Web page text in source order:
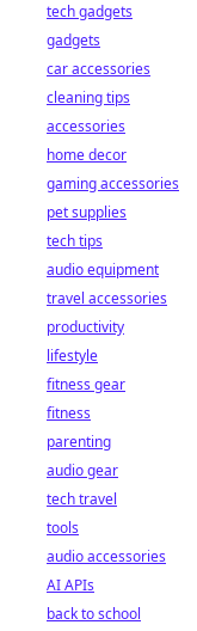
tech gadgets
gadgets
car accessories
cleaning tips
accessories
home decor
gaming accessories
pet supplies
tech tips
audio equipment
travel accessories
productivity
lifestyle
fitness gear
fitness
parenting
audio gear
tech travel
tools
audio accessories
AI APIs
back to school